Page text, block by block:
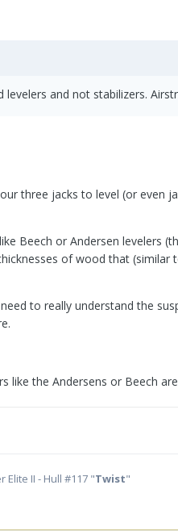
and not stabilizers.
three jacks to level (or even
Beech or Andersen levelers
of wood that
to really understand the
the Andersens or Beech
Elite II - Hull #117 "Twist"